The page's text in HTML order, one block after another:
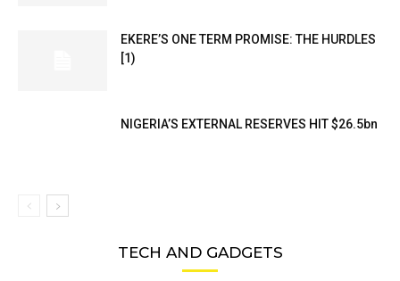
EKERE’S ONE TERM PROMISE: THE HURDLES
[1)
NIGERIA’S EXTERNAL RESERVES HIT $26.5bn
TECH AND GADGETS